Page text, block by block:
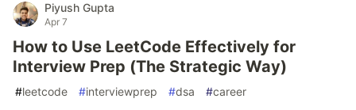
Piyush Gupta
Apr 7
How to Use LeetCode Effectively for
Interview Prep (The Strategic Way)
#leetcode #interviewprep #dsa #career